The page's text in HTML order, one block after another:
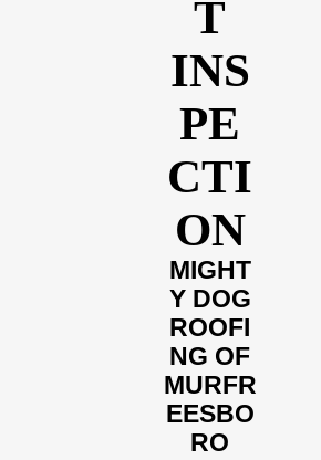
T
INS
PE
CTI
ON
MIGHT
Y DOG
ROOFI
NG OF
MURFR
EESBO
RO